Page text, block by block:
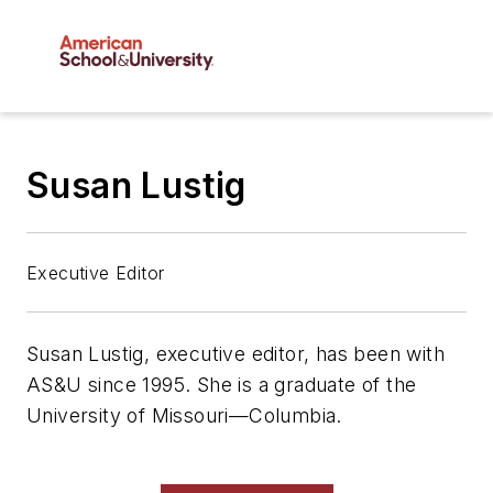
Susan Lustig
Executive Editor
Susan Lustig, executive editor, has been with
AS&U since 1995. She is a graduate of the
University of Missouri—Columbia.